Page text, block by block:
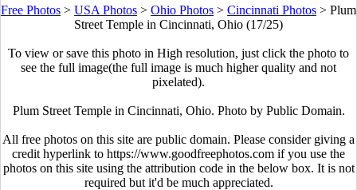
Free Photos > USA Photos > Ohio Photos > Cincinnati Photos > Plum
Street Temple in Cincinnati, Ohio (17/25)
To view or save this photo in High resolution, just click the photo to
see the full image(the full image is much higher quality and not
pixelated).
Plum Street Temple in Cincinnati, Ohio. Photo by Public Domain.
All free photos on this site are public domain. Please consider giving a
credit hyperlink to https://www.goodfreephotos.com if you use the
photos on this site using the attribution code in the below box. It is not
required but it'd be much appreciated.